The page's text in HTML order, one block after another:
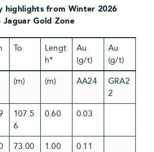
highlights from Winter 2026
Gold Zone
To
Lengt
h*
Au
(g/t)
Au
(g/t)
(m) (m) AA24
GRA2
2
107.5
6
0.60 0.03
73.00 1.00 0.11